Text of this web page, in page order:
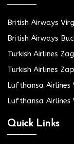
British Airways
British Airways
Turkish Airlines
Turkish Airlines
Lufthansa
Lufthansa Airlines
Quick Links